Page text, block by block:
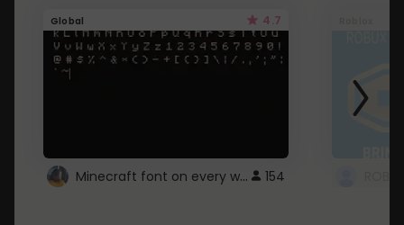
Global 4.7
Minecraft font on every website. 154